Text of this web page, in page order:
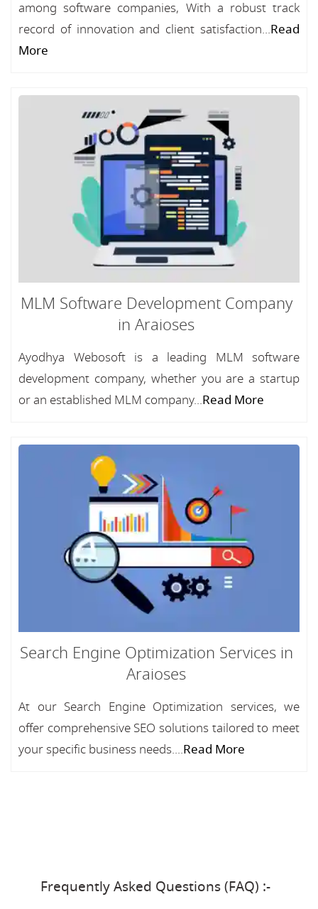
among software companies, With a robust track
record of innovation and client satisfaction...Read
More
MLM Software Development Company
in Araioses
Ayodhya Webosoft is a leading MLM software
development company, whether you are a startup
or an established MLM company...Read More
Search Engine Optimization Services in
Araioses
At our Search Engine Optimization services, we
offer comprehensive SEO solutions tailored to meet
your specific business needs....Read More
Frequently Asked Questions (FAQ) :-